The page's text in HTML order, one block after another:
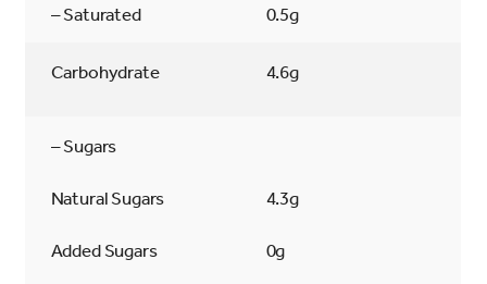
– Saturated 0.5g
Carbohydrate 4.6g
– Sugars
Natural Sugars
Added Sugars
4.3g
0g